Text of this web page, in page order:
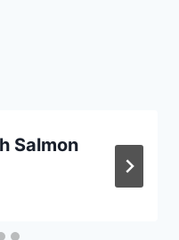
Salmon